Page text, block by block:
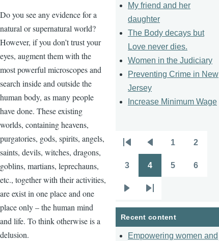
Do you see any evidence for a
natural or supernatural world?
However, if you don’t trust your
eyes, augment them with the
most powerful microscopes and
search inside and outside the
human body, as many people
have done. These existing
worlds, containing heavens,
purgatories, gods, spirits, angels,
saints, devils, witches, dragons,
goblins, martians, leprechauns,
etc., together with their activities,
are exist in one place and one
place only – the human mind
and life. To think otherwise is a
delusion.
My friend and her
daughter
The Body decays but
Love never dies.
Women in the Judiciary
Preventing Crime in New
Jersey
Increase Minimum Wage
Pagination
page
page
1 2
3 4 5 6
page
Last
page
Recent content
Empowering women and